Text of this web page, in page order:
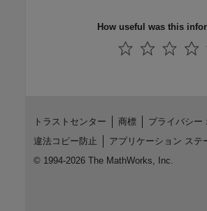
How useful was this
トラストセンター 商標
プライバシー
違法コピー防止
アプリケーション ステ
© 1994-2026 The MathWorks, Inc.